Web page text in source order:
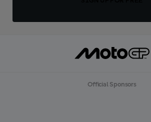
Official Sponsors